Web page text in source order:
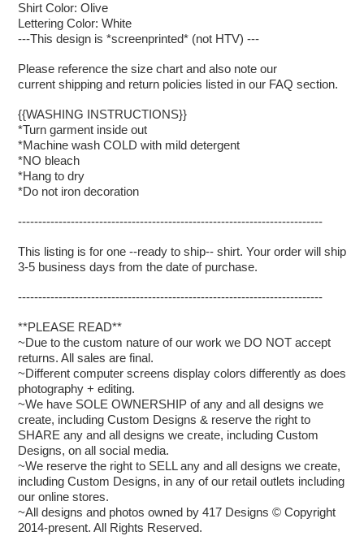
Shirt Color: Olive
Lettering Color: White
---This design is *screenprinted* (not HTV) ---
Please reference the size chart and also note our
current shipping and return policies listed in our FAQ section.
{{WASHING INSTRUCTIONS}}
*Turn garment inside out
*Machine wash COLD with mild detergent
*NO bleach
*Hang to dry
*Do not iron decoration
---------------------------------------------------------------------------
This listing is for one --ready to ship-- shirt. Your order will ship
3-5 business days from the date of purchase.
---------------------------------------------------------------------------
**PLEASE READ**
~Due to the custom nature of our work we DO NOT accept
returns. All sales are final.
~Different computer screens display colors differently as does
photography + editing.
~We have SOLE OWNERSHIP of any and all designs we
create, including Custom Designs & reserve the right to
SHARE any and all designs we create, including Custom
Designs, on all social media.
~We reserve the right to SELL any and all designs we create,
including Custom Designs, in any of our retail outlets including
our online stores.
~All designs and photos owned by 417 Designs © Copyright
2014-present. All Rights Reserved.